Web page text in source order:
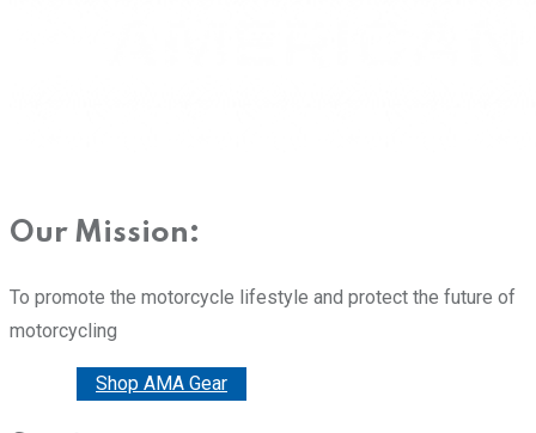
Our Mission:
To promote the motorcycle lifestyle and protect the future of
motorcycling
Shop AMA Gear